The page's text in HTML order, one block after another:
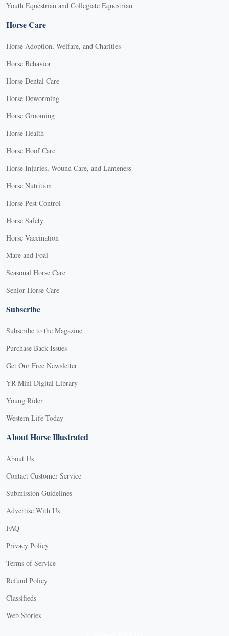
Youth Equestrian and Collegiate Equestrian
Horse Care
Horse Adoption, Welfare, and Charities
Horse Behavior
Horse Dental Care
Horse Deworming
Horse Grooming
Horse Health
Horse Hoof Care
Horse Injuries, Wound Care, and Lameness
Horse Nutrition
Horse Pest Control
Horse Safety
Horse Vaccination
Mare and Foal
Seasonal Horse Care
Senior Horse Care
Subscribe
Subscribe to the Magazine
Purchase Back Issues
Get Our Free Newsletter
YR Mini Digital Library
Young Rider
Western Life Today
About Horse Illustrated
About Us
Contact Customer Service
Submission Guidelines
Advertise With Us
FAQ
Privacy Policy
Terms of Service
Refund Policy
Classifieds
Web Stories